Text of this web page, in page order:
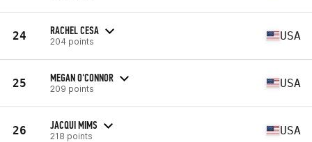
24 RACHEL CESA
204 points USA
25 MEGAN O'CONNOR
209 points USA
26 JACQUI MIMS
218 points USA